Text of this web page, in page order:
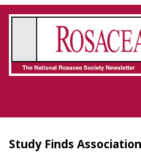
Rosacea Review - Newsletter of the
Rosacea Society
Study Finds